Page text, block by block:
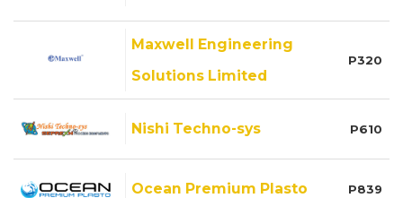
Maxwell Engineering
Solutions Limited
P320
Nishi Techno-sys P610
Ocean Premium Plasto P839